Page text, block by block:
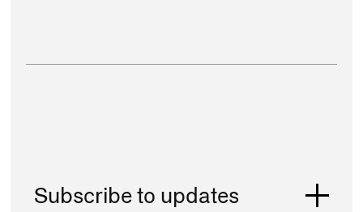
Subscribe to updates